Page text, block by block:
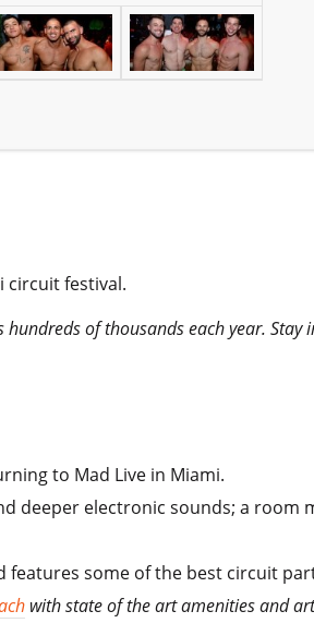
circuit festival.
of thousands each year. Stay
to Mad Live in Miami.
deeper electronic sounds; a room
features some of the best circuit
with state of the art amenities and